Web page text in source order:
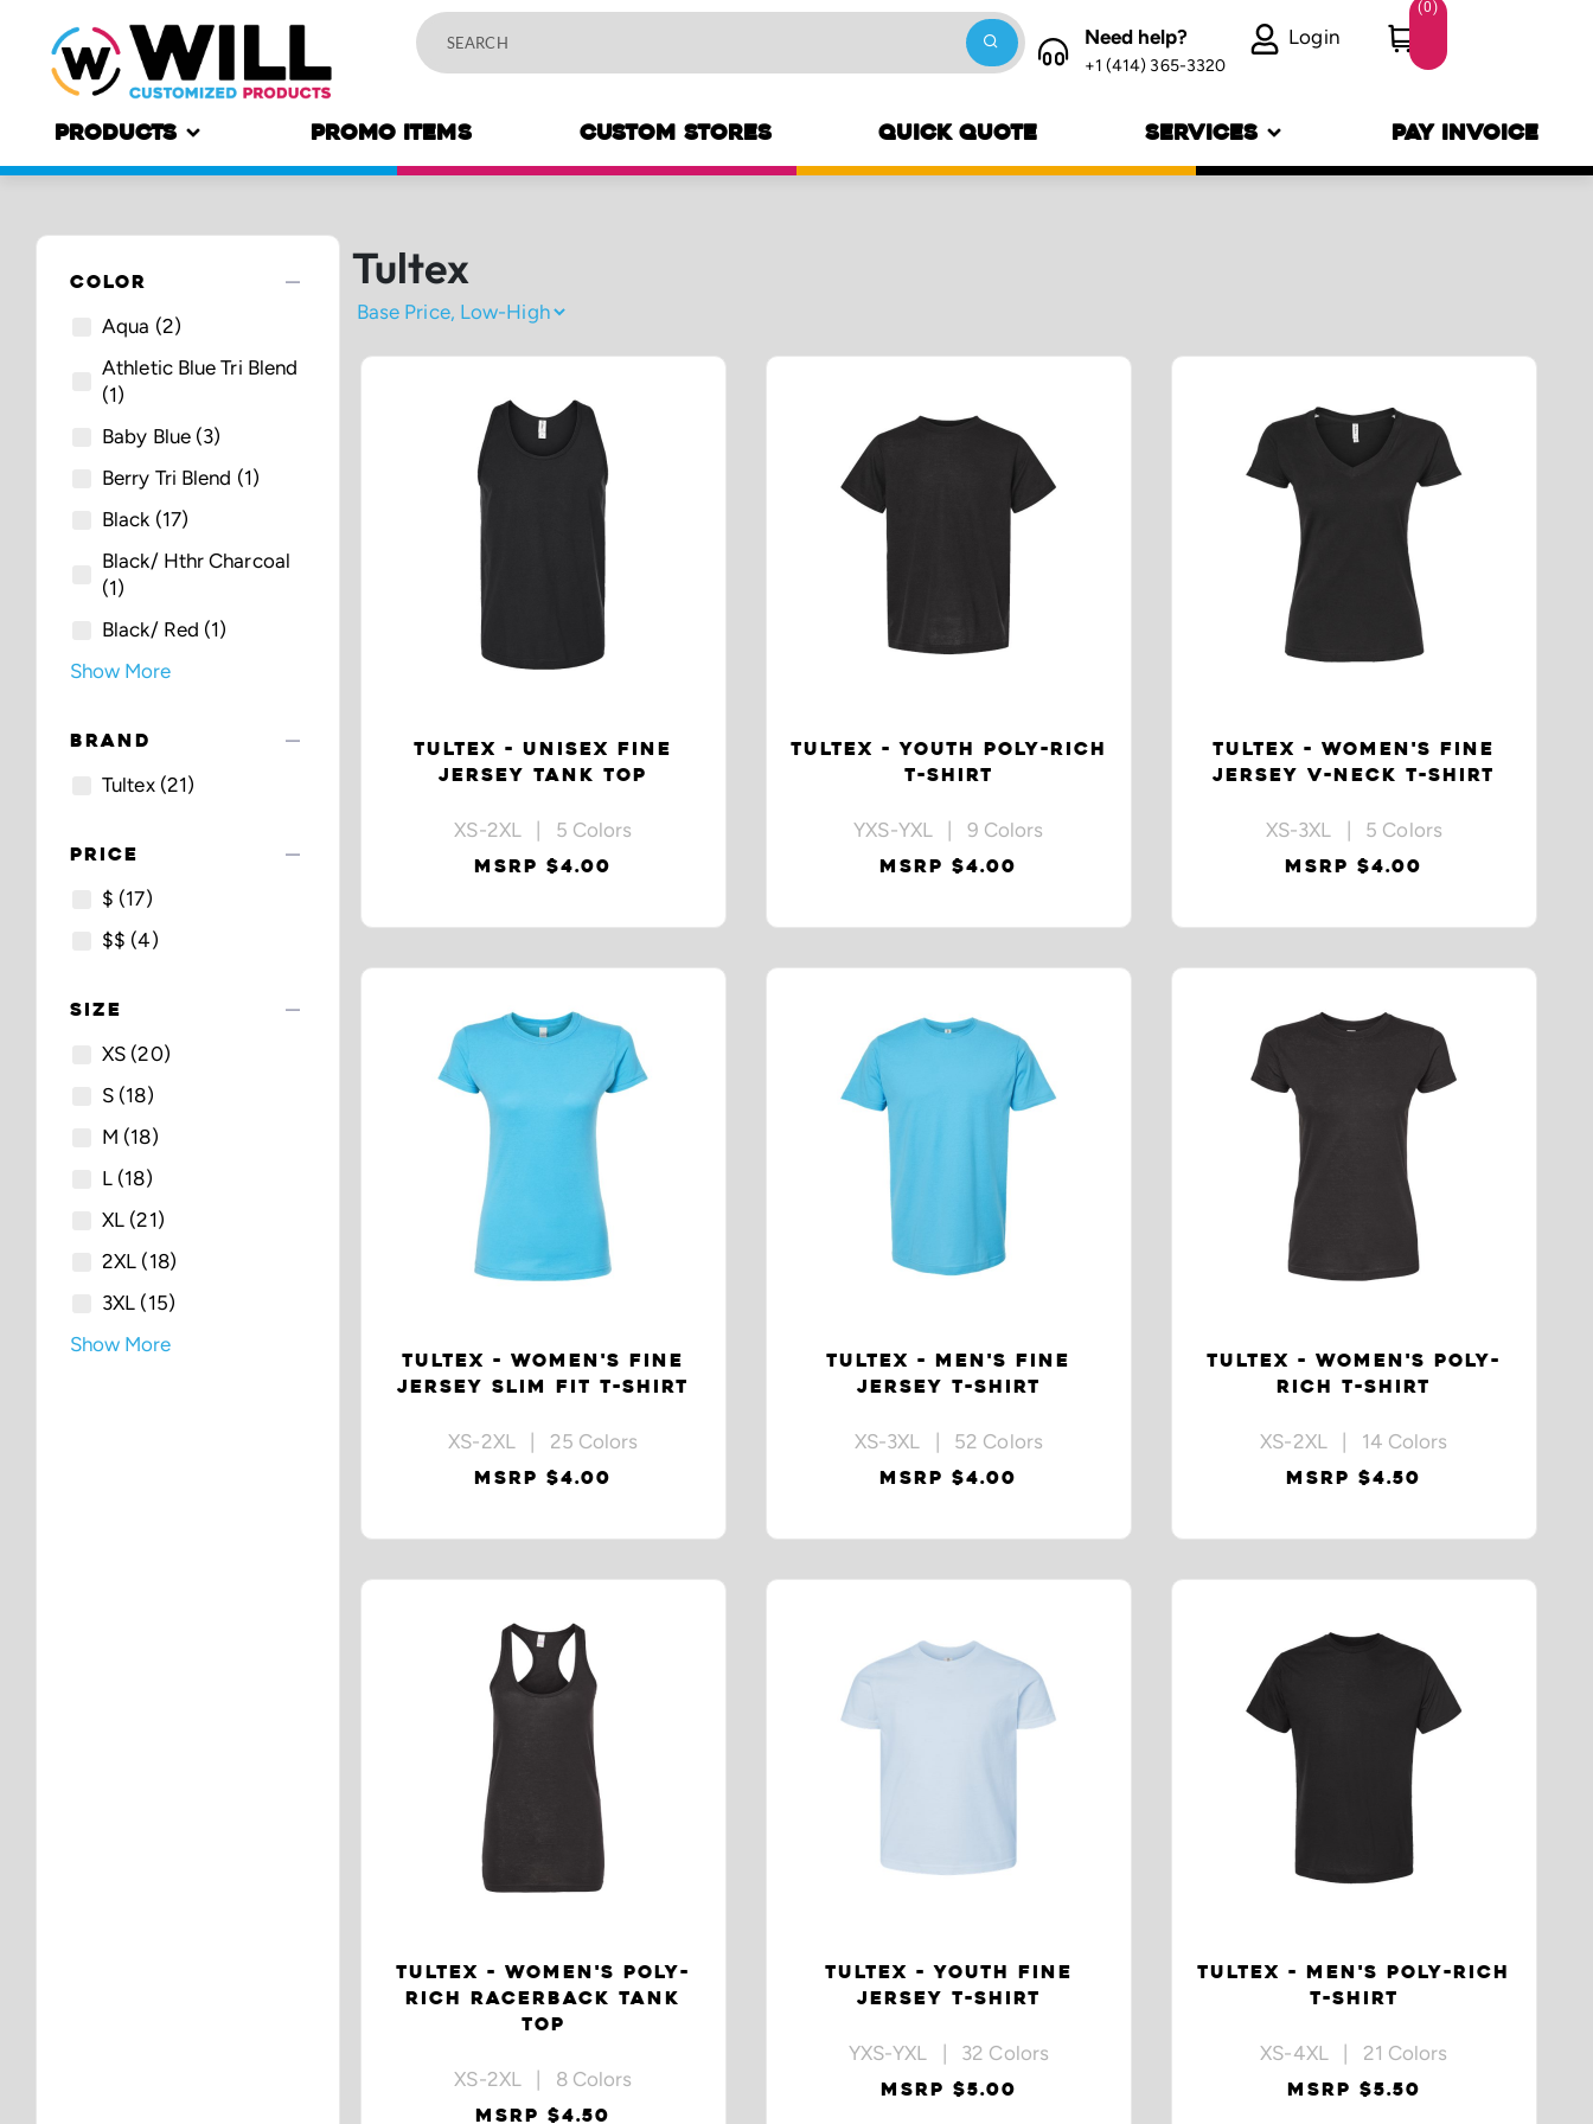
Need help?
+1 (414) 365-3320
Login
(0)
PRODUCTS PROMO ITEMS CUSTOM STORES QUICK QUOTE SERVICES PAY INVOICE
COLOR remove
Aqua (2)
Athletic Blue Tri Blend
(1)
Baby Blue(3)
Berry Tri Blend (1)
Black (17)
Black/ Hthr Charcoal
(1)
Black/ Red (1)
Show More
BRAND remove
Tultex(21)
PRICE remove
$ (17)
$$ (4)
SIZE remove
XS (20)
S (18)
M (18)
L (18)
XL (21)
2XL (18)
3XL (15)
Show More
Tultex
TULTEX - UNISEX FINE
JERSEY TANK TOP
XS-2XL | 5 Colors
MSRP $4.00
TULTEX - YOUTH POLY-RICH
T-SHIRT
YXS-YXL | 9 Colors
MSRP $4.00
TULTEX - WOMEN'S FINE
JERSEY V-NECK T-SHIRT
XS-3XL | 5 Colors
MSRP $4.00
TULTEX - WOMEN'S FINE
JERSEY SLIM FIT T-SHIRT
XS-2XL | 25 Colors
MSRP $4.00
TULTEX - MEN'S FINE
JERSEY T-SHIRT
XS-3XL | 52 Colors
MSRP $4.00
TULTEX - WOMEN'S POLY-
RICH T-SHIRT
XS-2XL | 14 Colors
MSRP $4.50
TULTEX - WOMEN'S POLY-
RICH RACERBACK TANK
TOP
XS-2XL | 8 Colors
MSRP $4.50
TULTEX - YOUTH FINE
JERSEY T-SHIRT
YXS-YXL | 32 Colors
MSRP $5.00
TULTEX - MEN'S POLY-RICH
T-SHIRT
XS-4XL | 21 Colors
MSRP $5.50